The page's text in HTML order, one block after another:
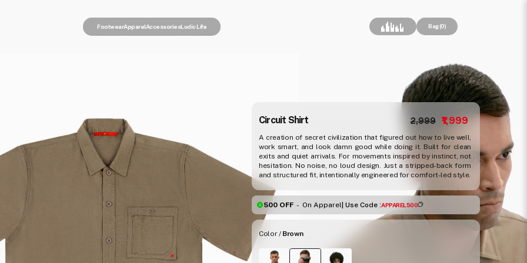
FootwearApparelAccessoriesLudic Life Bag (0)
Cart
Circuit Shirt Regular price
₹2,999 Sale price
₹1,999
A creation of secret civilization that figured out how to live well,
work smart, and look damn good while doing it. Built for clean
exits and quiet arrivals. For movements inspired by instinct, not
hesitation. No noise, no loud design. Just a stripped-back form
and structured fit, intentionally engineered for comfort-led style.
₹500 OFF - On Apparel | Use Code :APPAREL500
Color / Brown